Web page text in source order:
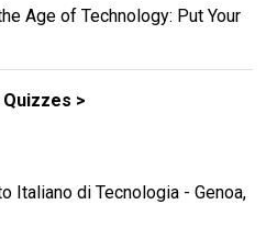
Age of Technology: Put Your
Italiano di Tecnologia - Genoa,